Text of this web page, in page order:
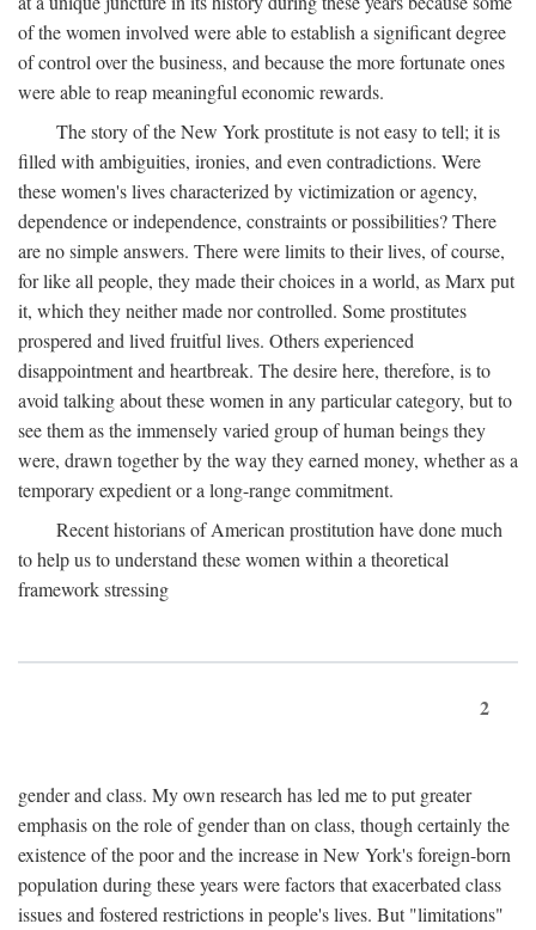
of the women involved were able to establish a significant degree
of control over the business, and because the more fortunate ones
were able to reap meaningful economic rewards.
The story of the New York prostitute is not easy to tell; it is
filled with ambiguities, ironies, and even contradictions. Were
these women's lives characterized by victimization or agency,
dependence or independence, constraints or possibilities? There
are no simple answers. There were limits to their lives, of course,
for like all people, they made their choices in a world, as Marx put
it, which they neither made nor controlled. Some prostitutes
prospered and lived fruitful lives. Others experienced
disappointment and heartbreak. The desire here, therefore, is to
avoid talking about these women in any particular category, but to
see them as the immensely varied group of human beings they
were, drawn together by the way they earned money, whether as a
temporary expedient or a long-range commitment.
Recent historians of American prostitution have done much
to help us to understand these women within a theoretical
framework stressing
2
gender and class. My own research has led me to put greater
emphasis on the role of gender than on class, though certainly the
existence of the poor and the increase in New York's foreign-born
population during these years were factors that exacerbated class
issues and fostered restrictions in people's lives. But "limitations"